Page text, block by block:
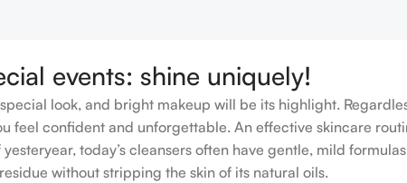
events: shine uniquely!
look, and bright makeup will be its highlight.
feel confident and unforgettable. An effective skincare
today’s cleansers often have gentle, mild
without stripping the skin of its natural oils.